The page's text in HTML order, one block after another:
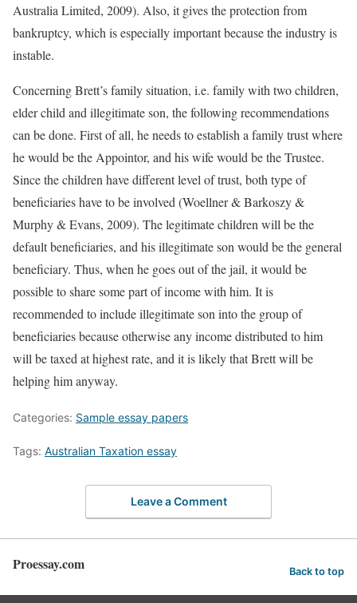
Australia Limited, 2009). Also, it gives the protection from
bankruptcy, which is especially important because the industry is
instable.
Concerning Brett’s family situation, i.e. family with two children,
elder child and illegitimate son, the following recommendations
can be done. First of all, he needs to establish a family trust where
he would be the Appointor, and his wife would be the Trustee.
Since the children have different level of trust, both type of
beneficiaries have to be involved (Woellner & Barkoszy &
Murphy & Evans, 2009). The legitimate children will be the
default beneficiaries, and his illegitimate son would be the general
beneficiary. Thus, when he goes out of the jail, it would be
possible to share some part of income with him. It is
recommended to include illegitimate son into the group of
beneficiaries because otherwise any income distributed to him
will be taxed at highest rate, and it is likely that Brett will be
helping him anyway.
Categories: Sample essay papers
Tags: Australian Taxation essay
Leave a Comment
Proessay.com Back to top